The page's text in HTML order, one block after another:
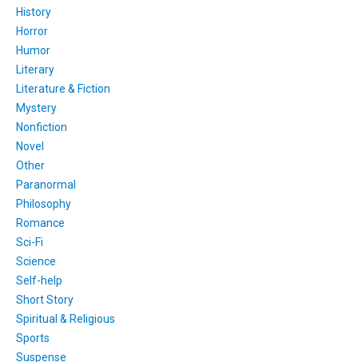
History
Horror
Humor
Literary
Literature & Fiction
Mystery
Nonfiction
Novel
Other
Paranormal
Philosophy
Romance
Sci-Fi
Science
Self-help
Short Story
Spiritual & Religious
Sports
Suspense